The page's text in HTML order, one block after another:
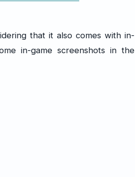
that it also comes with in-
in-game screenshots in the